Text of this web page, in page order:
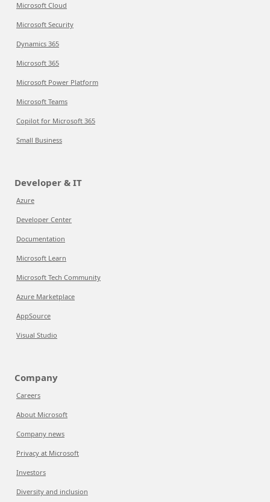
Microsoft Cloud
Microsoft Security
Dynamics 365
Microsoft 365
Microsoft Power Platform
Microsoft Teams
Copilot for Microsoft 365
Small Business
Developer & IT
Azure
Developer Center
Documentation
Microsoft Learn
Microsoft Tech Community
Azure Marketplace
AppSource
Visual Studio
Company
Careers
About Microsoft
Company news
Privacy at Microsoft
Investors
Diversity and inclusion